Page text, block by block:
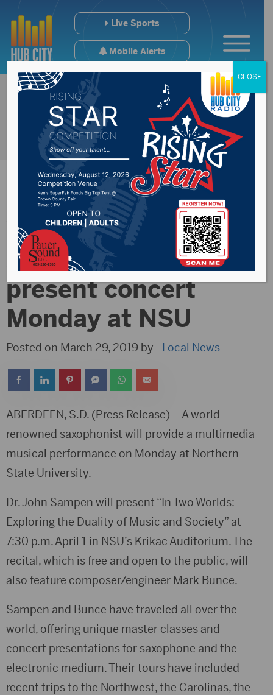
Live Sports
Mobile Alerts
World-renowned
saxophonist to
present concert
Monday at NSU
Posted on March 29, 2019 by - Local News
ABERDEEN, S.D. (Press Release) – A world-
renowned saxophonist will provide a multimedia
musical performance on Monday at Northern
State University.
Dr. John Sampen will present “In Two Worlds:
Exploring the Duality of Music and Society” at
7:30 p.m. April 1 in NSU’s Krikac Auditorium. The
recital, which is free and open to the public, will
also feature composer/engineer Mark Bunce.
Sampen and Bunce have traveled all over the
world, offering unique master classes and
concert presentations for saxophone and the
electronic medium. Their tours have included
recent trips to the Northwest, the Carolinas, the
CLOSE